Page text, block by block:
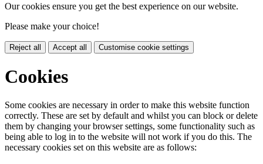
Our cookies ensure you get the best experience on our website.
Please make your choice!
Reject all Accept all Customise cookie settings
Cookies
Some cookies are necessary in order to make this website function
correctly. These are set by default and whilst you can block or delete
them by changing your browser settings, some functionality such as
being able to log in to the website will not work if you do this. The
necessary cookies set on this website are as follows: